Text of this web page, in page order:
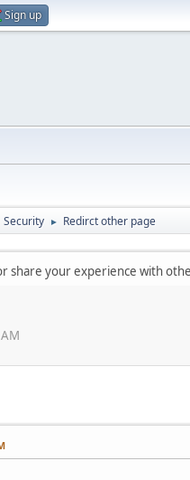
Sign up
Security ► Redirct other page
share your experience with